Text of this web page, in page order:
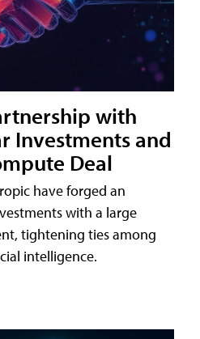
with
Investments and
Deal
have forged an
with a large
tightening ties among
intelligence.